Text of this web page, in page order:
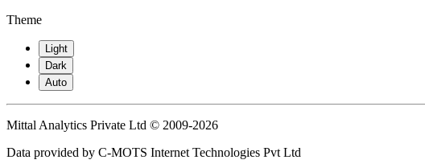
Theme
Light
Dark
Auto
Mittal Analytics Private Ltd © 2009-2026
Data provided by C-MOTS Internet Technologies Pvt Ltd